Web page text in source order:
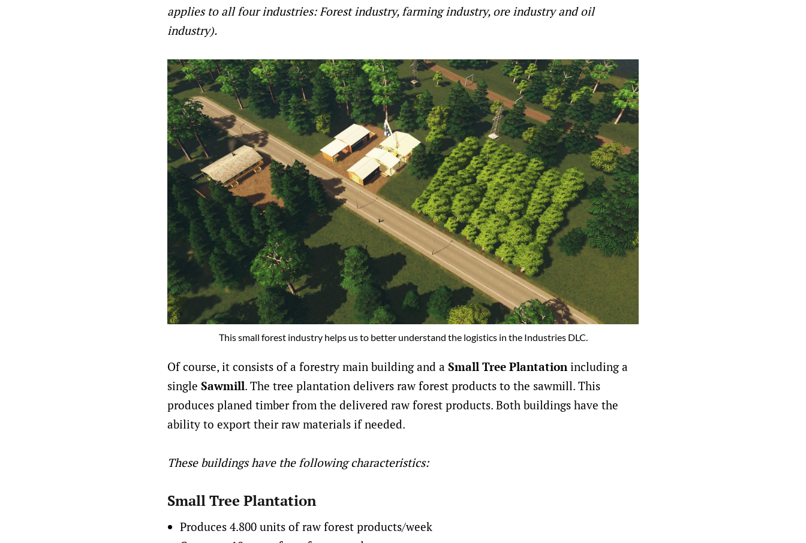
applies to all four industries: Forest industry, farming industry, ore industry and oil
industry).
This small forest industry helps us to better understand the logistics in the Industries DLC.
Of course, it consists of a forestry main building and a Small Tree Plantation including a
single Sawmill. The tree plantation delivers raw forest products to the sawmill. This
produces planed timber from the delivered raw forest products. Both buildings have the
ability to export their raw materials if needed.
These buildings have the following characteristics:
Small Tree Plantation
Produces 4.800 units of raw forest products/week